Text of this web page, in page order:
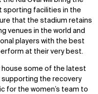
sporting facilities in the
that the stadium retains
venues in the world and
players with the best
at their very best.
house some of the latest
the recovery
for the women’s team to